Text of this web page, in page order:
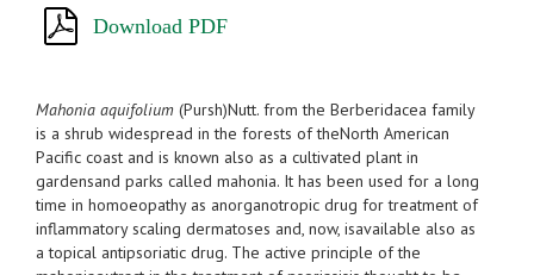
Download PDF
Mahonia aquifolium (Pursh)Nutt. from the Berberidacea family
is a shrub widespread in the forests of theNorth American
Pacific coast and is known also as a cultivated plant in
gardensand parks called mahonia. It has been used for a long
time in homoeopathy as anorganotropic drug for treatment of
inflammatory scaling dermatoses and, now, isavailable also as
a topical antipsoriatic drug. The active principle of the